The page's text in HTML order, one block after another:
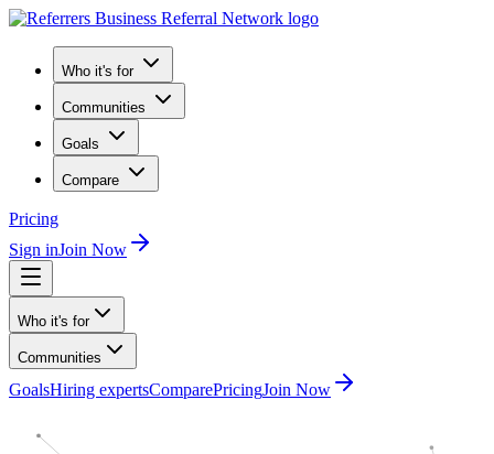
Who it's for
Communities
Goals
Compare
Pricing
Sign inJoin Now
Who it's for
Communities
GoalsHiring expertsComparePricingJoin Now